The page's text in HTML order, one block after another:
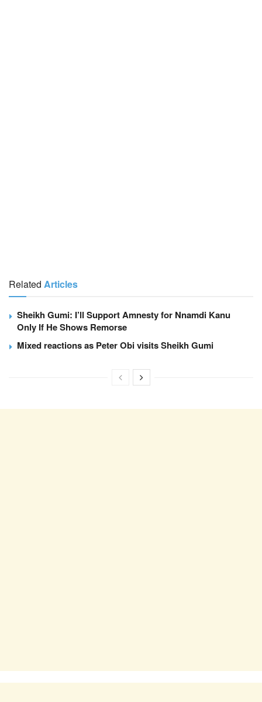
Related Articles
Sheikh Gumi: I’ll Support Amnesty for Nnamdi Kanu
Only If He Shows Remorse
Mixed reactions as Peter Obi visits Sheikh Gumi